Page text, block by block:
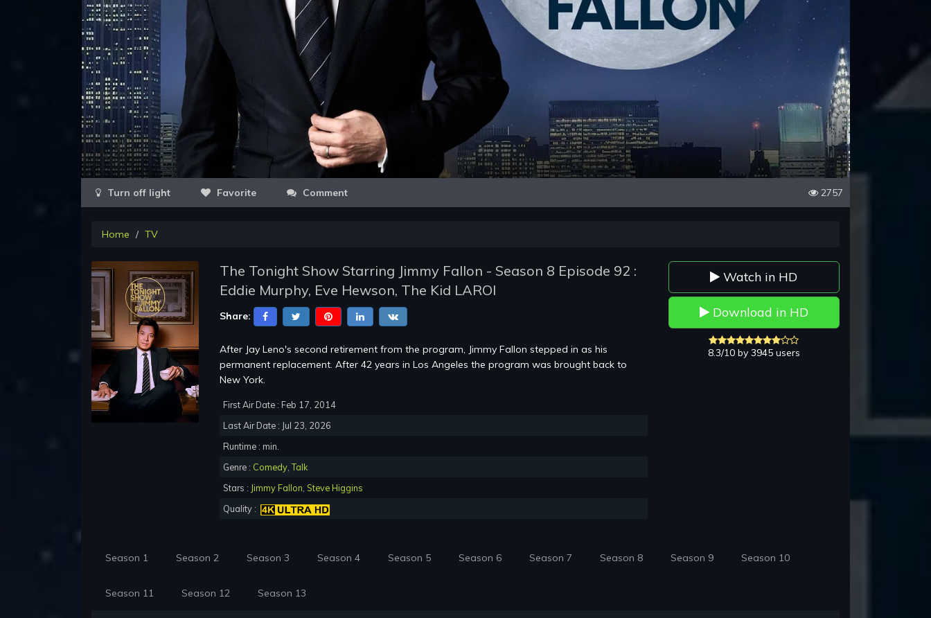
Video
Favorite Comment 2757
Home TV
The Tonight Show Starring Jimmy Fallon - Season 8 Episode 92 :
Eddie Murphy, Eve Hewson, The Kid LAROI
Share:
After Jay Leno's second retirement from the program, Jimmy Fallon stepped in as his
permanent replacement. After 42 years in Los Angeles the program was brought back to
New York.
First Air Date : Feb 17, 2014
Last Air Date : Jul 23, 2026
Runtime : min.
Genre : Comedy,Talk
Stars : Jimmy Fallon, Steve Higgins
Quality :
Watch in HD
Download in HD
8.3/10 by 3945 users
Season 1 Season 2 Season 3 Season 4 Season 5 Season 6 Season 7 Season 8 Season 9 Season 10
Season 11 Season 12 Season 13